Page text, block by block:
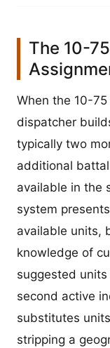
The 10-
When the 10-
dispatcher
typically two
additional
available in the
system
available units,
knowledge of
suggested
second active
substitutes
stripping a